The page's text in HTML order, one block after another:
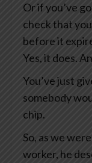
Or if you’ve
check that
before it
Yes, it does.
You’ve just
somebody
chip.
So, as we
worker, he